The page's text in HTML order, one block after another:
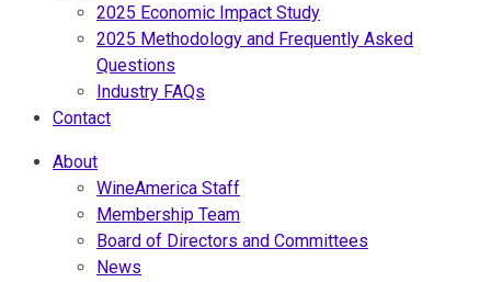
2025 Economic Impact Study
2025 Methodology and Frequently Asked
Questions
Industry FAQs
Contact
About
WineAmerica Staff
Membership Team
Board of Directors and Committees
News